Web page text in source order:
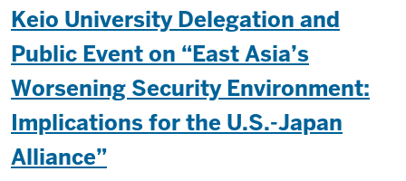
Keio University Delegation and
Public Event on “East Asia’s
Worsening Security Environment:
Implications for the U.S.-Japan
Alliance”